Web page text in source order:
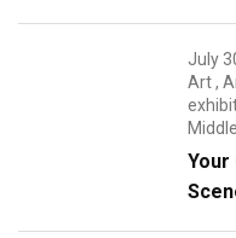
July
Art,
Your